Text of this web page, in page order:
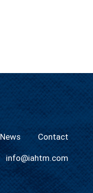
News Contact
info@iahtm.com